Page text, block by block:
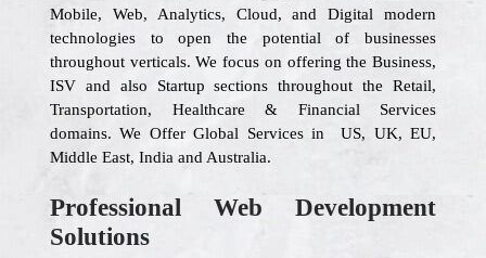
Mobile, Web, Analytics, Cloud, and Digital modern
technologies to open the potential of businesses
throughout verticals. We focus on offering the Business,
ISV and also Startup sections throughout the Retail,
Transportation, Healthcare & Financial Services
domains. We Offer Global Services in US, UK, EU,
Middle East, India and Australia.
Professional Web Development
Solutions